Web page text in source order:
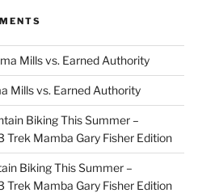
Mills vs. Earned Authority
Mills vs. Earned Authority
Biking This Summer –
Trek Mamba Gary Fisher Edition
Biking This Summer –
Trek Mamba Gary Fisher Edition